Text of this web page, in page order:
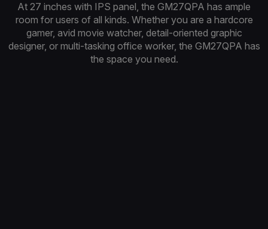
At 27 inches with IPS panel, the GM27QPA has ample
room for users of all kinds. Whether you are a hardcore
gamer, avid movie watcher, detail-oriented graphic
designer, or multi-tasking office worker, the GM27QPA has
the space you need.